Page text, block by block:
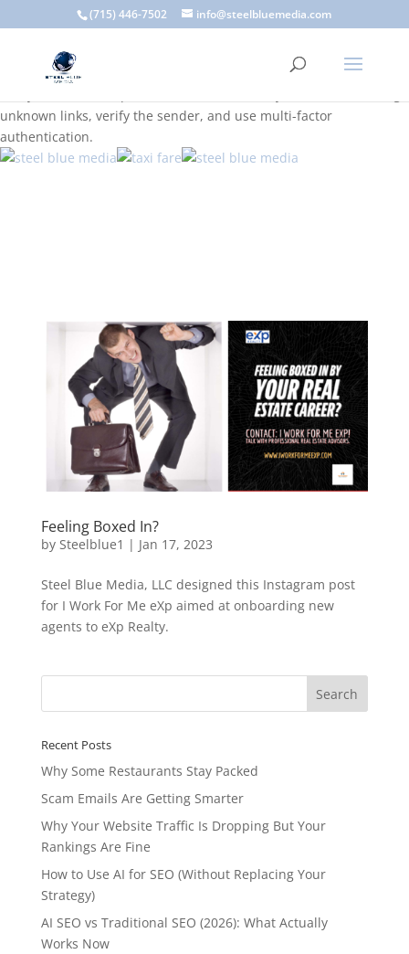
A scam email (or phishing email) is a fraudulent message
designed to trick you into clicking a link or sharing sensitive
information. Common signs include suspicious sender addresses,
urgent language, generic greetings, and unexpected requests to
unknown links, verify the sender, and use multi-factor
authentication.
(715) 446-7502 info@steelbluemedia.com
Feeling Boxed In?
by Steelblue1 | Jan 17, 2023
Steel Blue Media, LLC designed this Instagram post
for I Work For Me eXp aimed at onboarding new
agents to eXp Realty.
Recent Posts
Why Some Restaurants Stay Packed
Scam Emails Are Getting Smarter
Why Your Website Traffic Is Dropping But Your
Rankings Are Fine
How to Use AI for SEO (Without Replacing Your
Strategy)
AI SEO vs Traditional SEO (2026): What Actually
Works Now